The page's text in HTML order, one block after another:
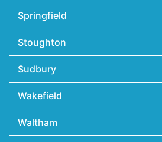
Springfield
Stoughton
Sudbury
Wakefield
Waltham